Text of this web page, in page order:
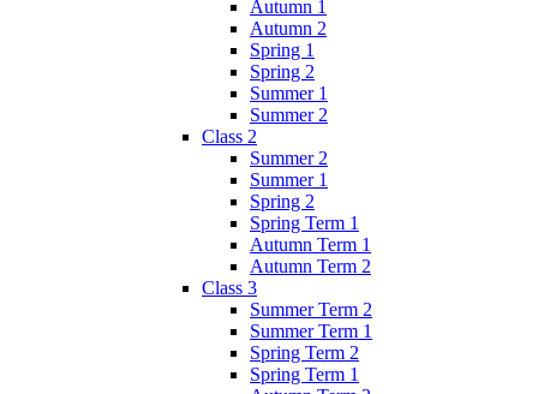
Autumn 1
Autumn 2
Spring 1
Spring 2
Summer 1
Summer 2
Class 2
Summer 2
Summer 1
Spring 2
Spring Term 1
Autumn Term 1
Autumn Term 2
Class 3
Summer Term 2
Summer Term 1
Spring Term 2
Spring Term 1